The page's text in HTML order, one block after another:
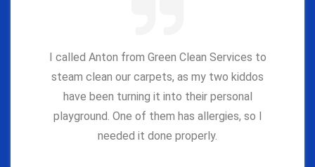
I called Anton from Green Clean Services to
steam clean our carpets, as my two kiddos
have been turning it into their personal
playground. One of them has allergies, so I
needed it done properly.